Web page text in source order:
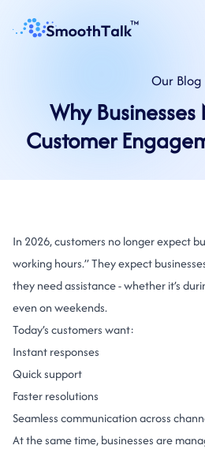
Our Blog
Why
Customer
In 2026, customers no longer expect
working hours.” They expect
they need assistance - whether it’s
even on weekends.
Today’s customers want:
Instant responses
Quick support
Faster resolutions
Seamless communication across
At the same time, businesses are